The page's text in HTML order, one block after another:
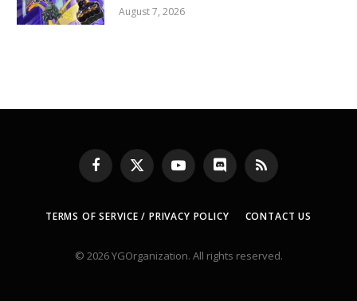
August 7, 2026
Facebook
X
(Twitter)
YouTubeDiscord RSS
TERMS OF SERVICE / PRIVACY POLICY CONTACT US
© 2026 YGOrganization. All rights reserved.